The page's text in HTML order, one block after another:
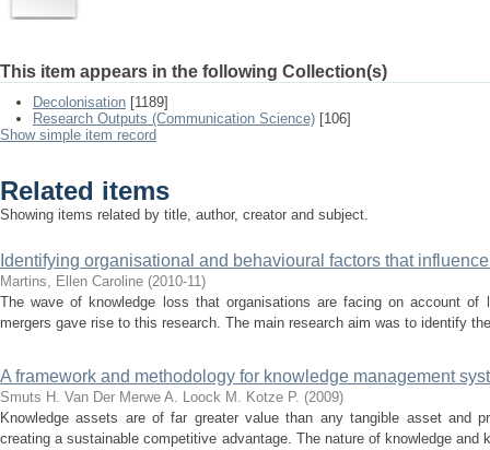
This item appears in the following Collection(s)
Decolonisation [1189]
Research Outputs (Communication Science) [106]
Show simple item record
Related items
Showing items related by title, author, creator and subject.
Identifying organisational and behavioural factors that
Martins, Ellen Caroline (2010-11)
The wave of knowledge loss that organisations are facing on account of
mergers gave rise to this research. The main research aim was to identify
A framework and methodology for knowledge management
Smuts H. Van Der Merwe A. Loock M. Kotze P. (2009)
Knowledge assets are of far greater value than any tangible asset and
creating a sustainable competitive advantage. The nature of knowledge and